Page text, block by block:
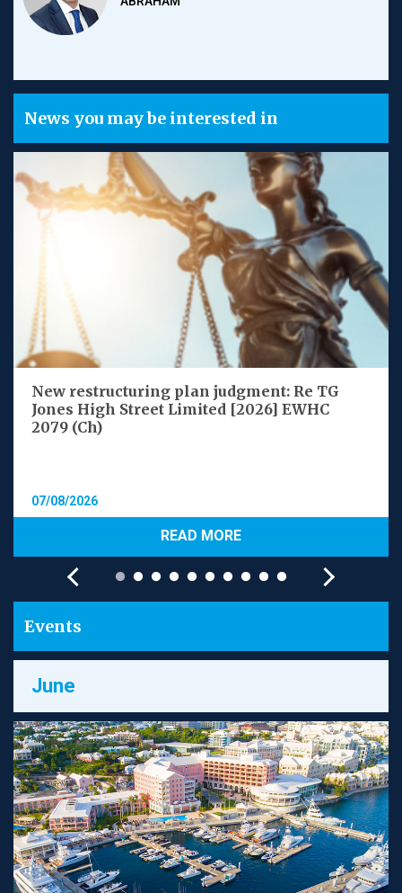
News you may be interested in
New restructuring plan judgment: Re TG
Jones High Street Limited [2026] EWHC
2079 (Ch)
07/08/2026
READ MORE
Events
June